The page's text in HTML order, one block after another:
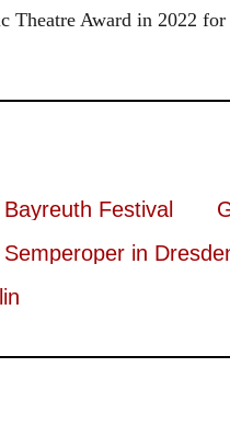
Theatre Award in 2022
Festival
in